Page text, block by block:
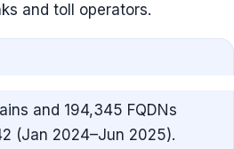
and toll operators.
and 194,345 FQDNs
(Jan 2024–Jun 2025).